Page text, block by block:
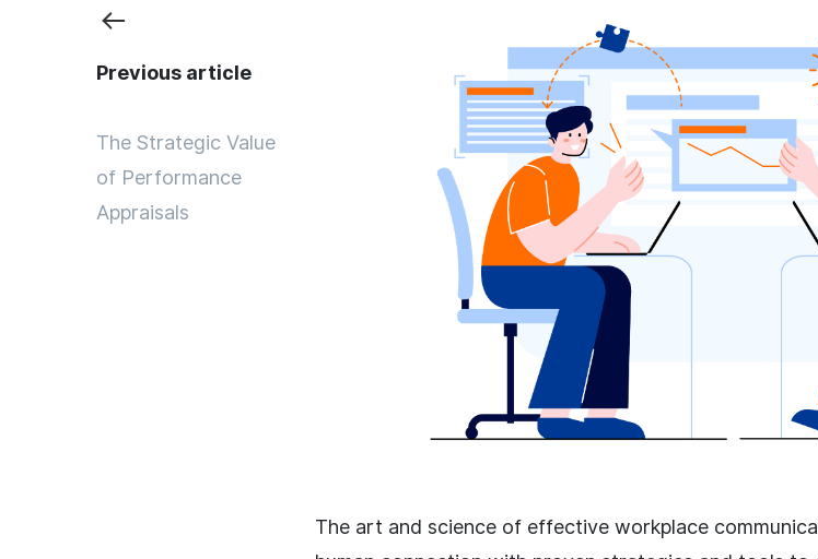
Previous article
The Strategic Value
of Performance
Appraisals
The art and science of effective workplace